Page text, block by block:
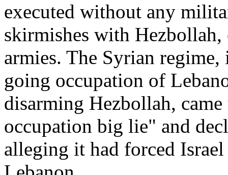
executed without any
skirmishes with Hezbollah,
armies. The Syrian
going occupation of
disarming Hezbollah,
occupation big lie" and
alleging it had forced